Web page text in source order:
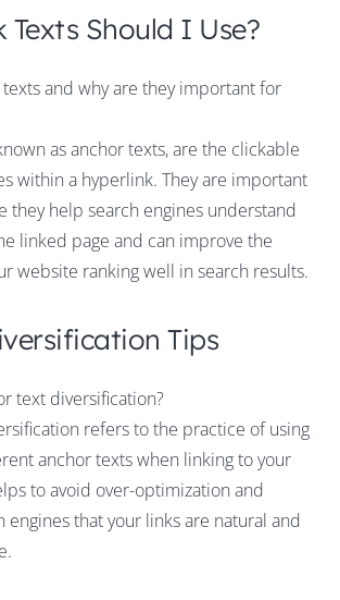
Texts Should I Use?
texts and why are they important for
as anchor texts, are the clickable
within a hyperlink. They are important
they help search engines understand
linked page and can improve the
website ranking well in search results.
Tips
text diversification?
refers to the practice of using
anchor texts when linking to your
to avoid over-optimization and
engines that your links are natural and